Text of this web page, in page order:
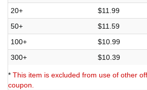
20+
$11.99
50+
$11.59
100+
$10.99
300+
$10.39
* This item is excluded from use of other
coupon.